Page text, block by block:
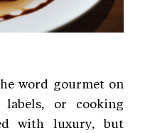
word gourmet on
labels, or cooking
with luxury, but